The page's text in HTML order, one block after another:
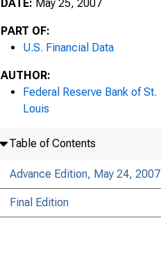
DATE: May 25, 2007
PART OF:
U.S. Financial Data
AUTHOR:
Federal Reserve Bank of St.
Louis
Table of Contents
Advance Edition, May 24, 2007
Final Edition